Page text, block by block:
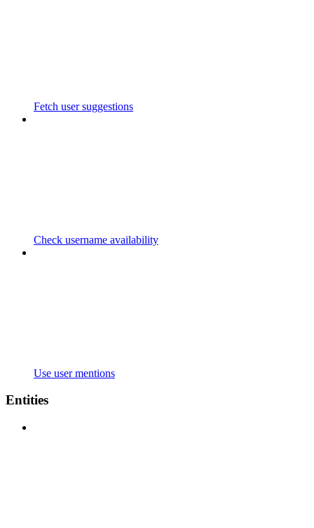
Fetch user suggestions
Check username availability
Use user mentions
Entities